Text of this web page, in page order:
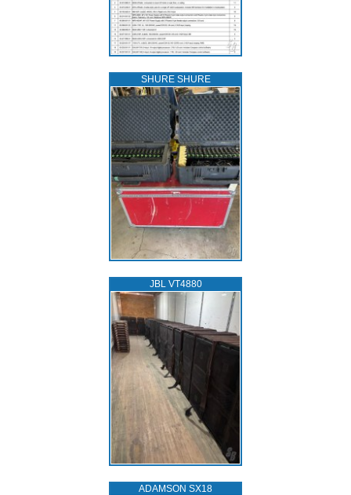
SHURE SHURE
JBL VT4880
ADAMSON SX18